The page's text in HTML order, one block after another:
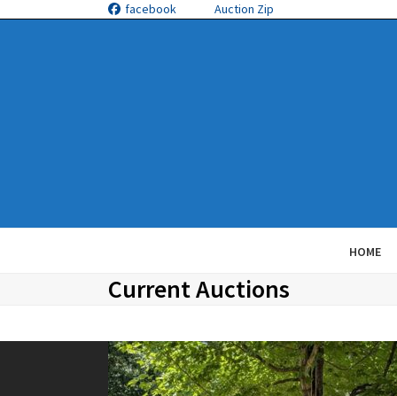
facebook Auction Zip
HOME
Current Auctions